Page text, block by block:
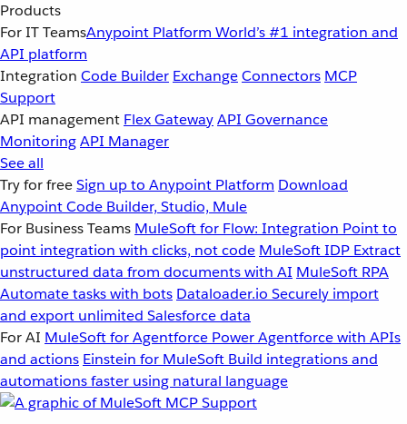
Products
For IT TeamsAnypoint Platform World’s #1 integration and
API platform
Integration Code Builder ExchangeConnectors MCP
Support
API management Flex GatewayAPI Governance
MonitoringAPI Manager
See all
Try for freeSign up to Anypoint Platform Download
Anypoint Code Builder, Studio, Mule
For Business Teams MuleSoft for Flow: Integration Point to
point integration with clicks, not code MuleSoft IDP Extract
unstructured data from documents with AI MuleSoft RPA
Automate tasks with bots Dataloader.io Securely import
and export unlimited Salesforce data
For AI MuleSoft for Agentforce Power Agentforce with APIs
and actions Einstein for MuleSoft Build integrations and
automations faster using natural language